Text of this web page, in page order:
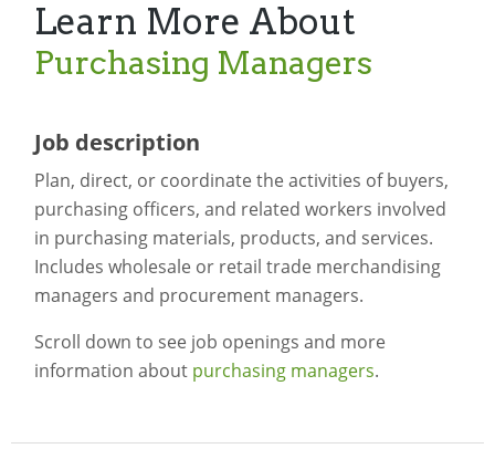
Learn More About
Purchasing Managers
Job description
Plan, direct, or coordinate the activities of buyers,
purchasing officers, and related workers involved
in purchasing materials, products, and services.
Includes wholesale or retail trade merchandising
managers and procurement managers.
Scroll down to see job openings and more
information about purchasing managers.